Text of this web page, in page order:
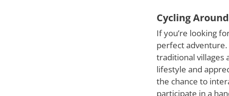
Cycling
If you’re looking
perfect adventure.
traditional villages
lifestyle and
the chance to
participate in a